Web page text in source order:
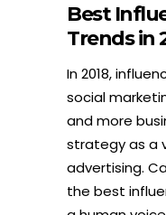
Best
Trends in
In 2018,
social
and more
strategy as a
advertising.
the best